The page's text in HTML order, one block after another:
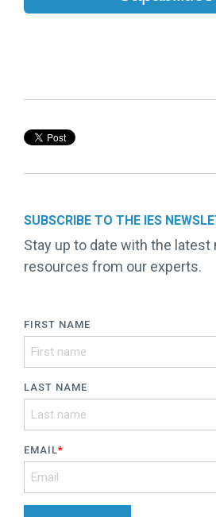
SUBSCRIBE TO THE IES
Stay up to date with the latest
resources from our experts.
FIRST NAME
LAST NAME
EMAIL*